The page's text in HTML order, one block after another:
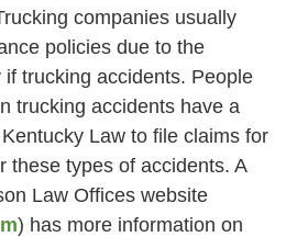
companies usually
policies due to the
if trucking accidents. People
trucking accidents have a
Law to file claims for
these types of accidents. A
Law Offices website
) has more information on